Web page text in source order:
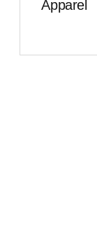
Apparel